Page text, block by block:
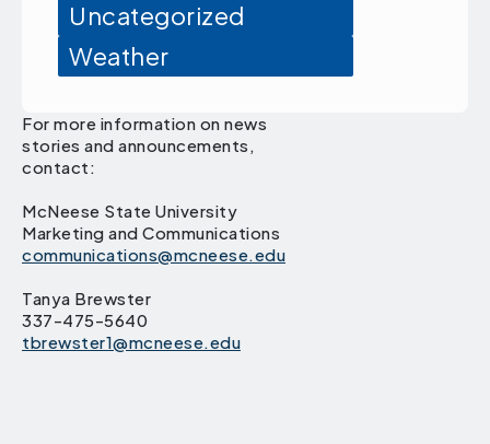
Uncategorized
Weather
For more information on news
stories and announcements,
contact:
McNeese State University
Marketing and Communications
communications@mcneese.edu
Tanya Brewster
337-475-5640
tbrewster1@mcneese.edu